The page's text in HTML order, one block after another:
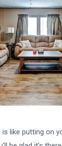
like putting on